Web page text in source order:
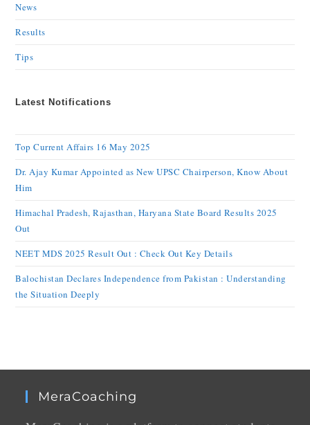
News
Results
Tips
Latest Notifications
Top Current Affairs 16 May 2025
Dr. Ajay Kumar Appointed as New UPSC Chairperson, Know About
Him
Himachal Pradesh, Rajasthan, Haryana State Board Results 2025
Out
NEET MDS 2025 Result Out : Check Out Key Details
Balochistan Declares Independence from Pakistan : Understanding
the Situation Deeply
MeraCoaching